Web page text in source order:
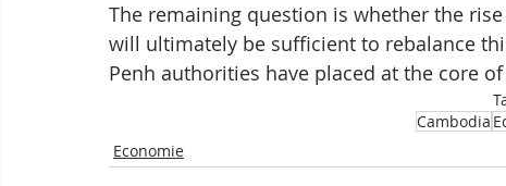
The remaining question is whether the
will ultimately be sufficient to rebalance
Penh authorities have placed at the core
Cambodia
Economie